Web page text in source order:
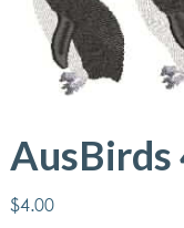
AusBirds
$4.00